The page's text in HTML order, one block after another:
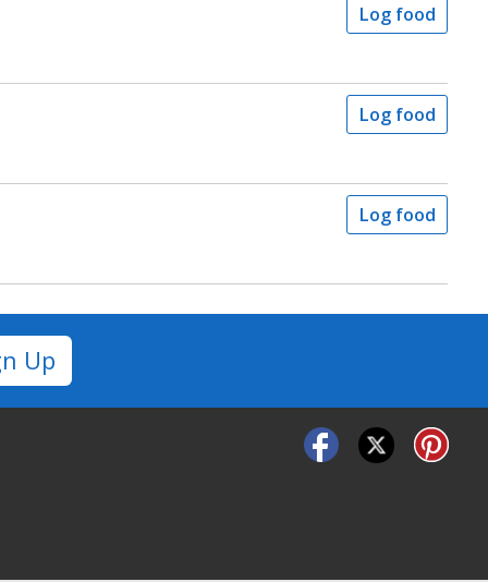
Log food
Log food
Log food
Up